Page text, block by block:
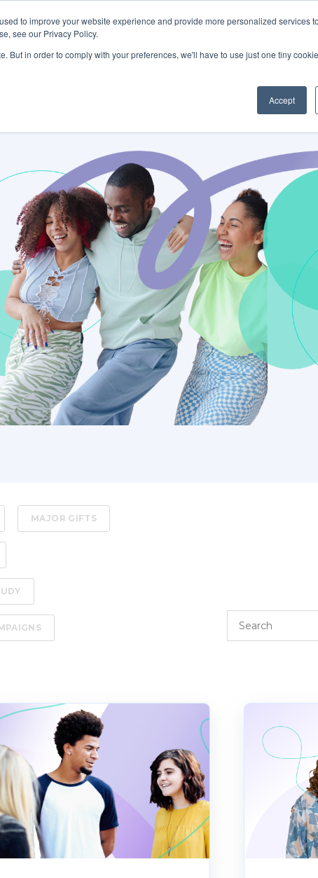
to improve your website experience and provide more personalized services
see our Privacy Policy.
But in order to comply with your preferences, we'll have to use just one tiny
Accept
Community
MAJOR GIFTS